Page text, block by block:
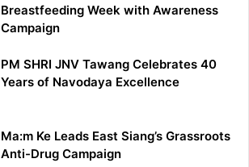
Breastfeeding Week with Awareness
Campaign
PM SHRI JNV Tawang Celebrates 40
Years of Navodaya Excellence
Ma:m Ke Leads East Siang’s Grassroots
Anti-Drug Campaign